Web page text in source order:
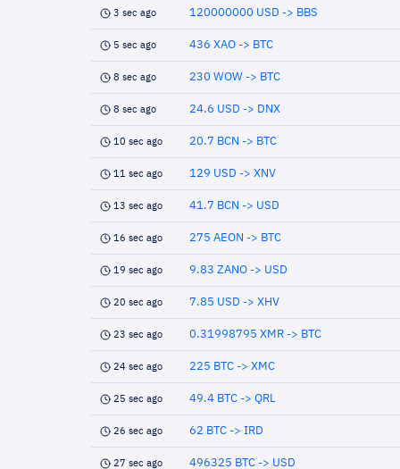
3 sec ago 120000000 USD -> BBS
5 sec ago 436 XAO -> BTC
8 sec ago 230 WOW -> BTC
8 sec ago 24.6 USD -> DNX
10 sec ago 20.7 BCN -> BTC
11 sec ago 129 USD -> XNV
13 sec ago 41.7 BCN -> USD
16 sec ago 275 AEON -> BTC
19 sec ago 9.83 ZANO -> USD
20 sec ago 7.85 USD -> XHV
23 sec ago 0.31998795 XMR -> BTC
24 sec ago 225 BTC -> XMC
25 sec ago 49.4 BTC -> QRL
26 sec ago 62 BTC -> IRD
27 sec ago 496325 BTC -> USD